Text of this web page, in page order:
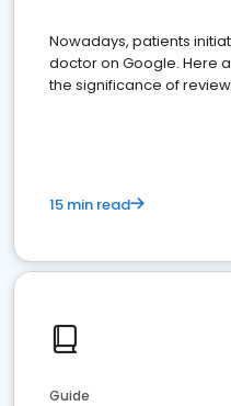
Nowadays, patients
doctor on Google. Here
the significance of
15 min read
Guide